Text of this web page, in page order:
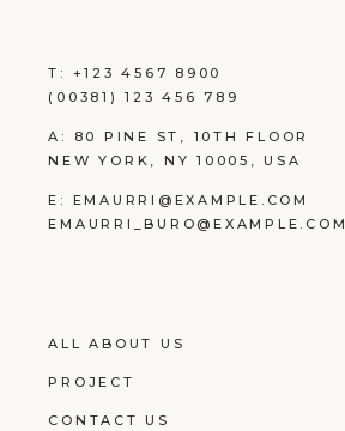
T: +123 4567 8900
(00381) 123 456 789
A:
80 PINE ST, 10TH FLOOR
NEW YORK, NY 10005, USA
E: EMAURRI@EXAMPLE.COM
EMAURRI_BURO@EXAMPLE.COM
ALL ABOUT US
PROJECT
CONTACT US